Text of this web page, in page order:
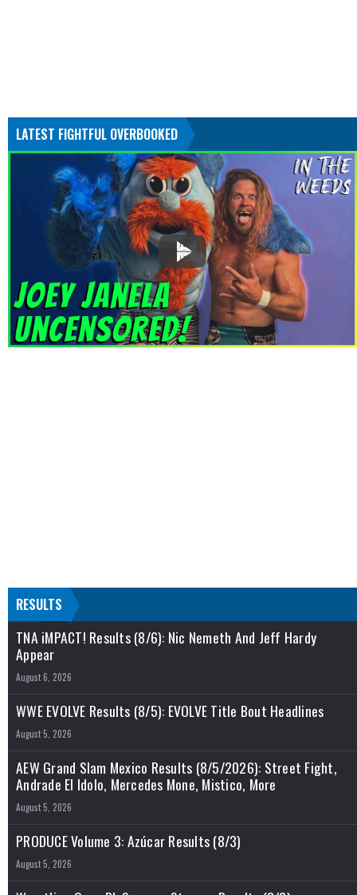
LATEST FIGHTFUL OVERBOOKED
RESULTS
TNA iMPACT! Results (8/6): Nic Nemeth And Jeff Hardy
Appear
August 6, 2026
WWE EVOLVE Results (8/5): EVOLVE Title Bout Headlines
August 5, 2026
AEW Grand Slam Mexico Results (8/5/2026): Street Fight,
Andrade El Idolo, Mercedes Mone, Mistico, More
August 5, 2026
PRODUCE Volume 3: Azúcar Results (8/3)
August 5, 2026